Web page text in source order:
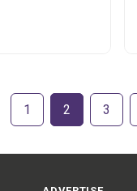
1 2 3